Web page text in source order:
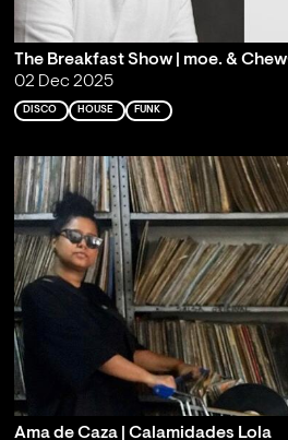
The Breakfast Show | moe. &
02 Dec 2025
DISCO HOUSE FUNK
Ama de Caza | Calamidades Lola